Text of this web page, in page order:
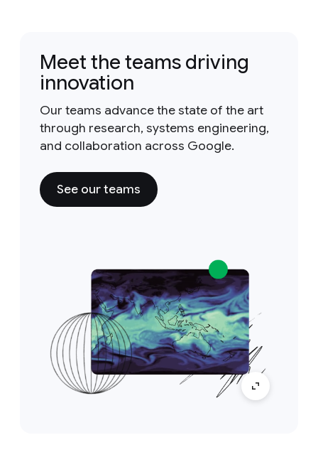
Meet the teams driving
innovation
Our teams advance the state of the art
through research, systems engineering,
and collaboration across Google.
See our teams